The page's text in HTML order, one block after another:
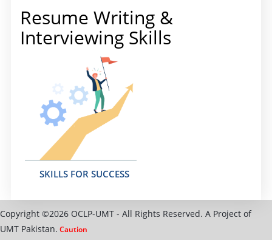
Resume Writing &
Interviewing Skills
SKILLS FOR SUCCESS
Copyright ©2026 OCLP-UMT - All Rights Reserved. A Project of
UMT Pakistan. Caution